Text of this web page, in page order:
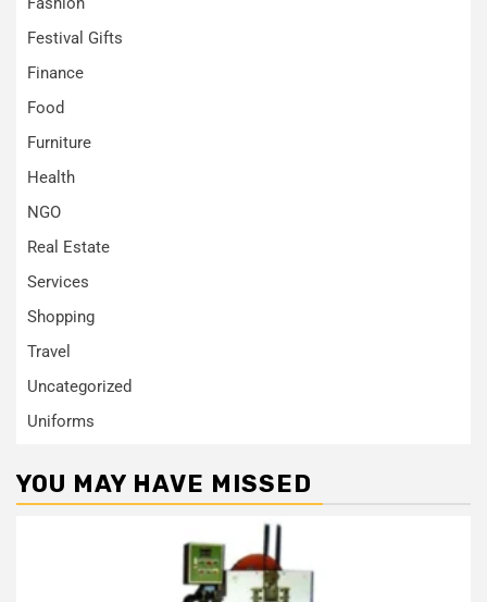
Festival Gifts
Finance
Food
Furniture
Health
NGO
Real Estate
Services
Shopping
Travel
Uncategorized
Uniforms
YOU MAY HAVE MISSED